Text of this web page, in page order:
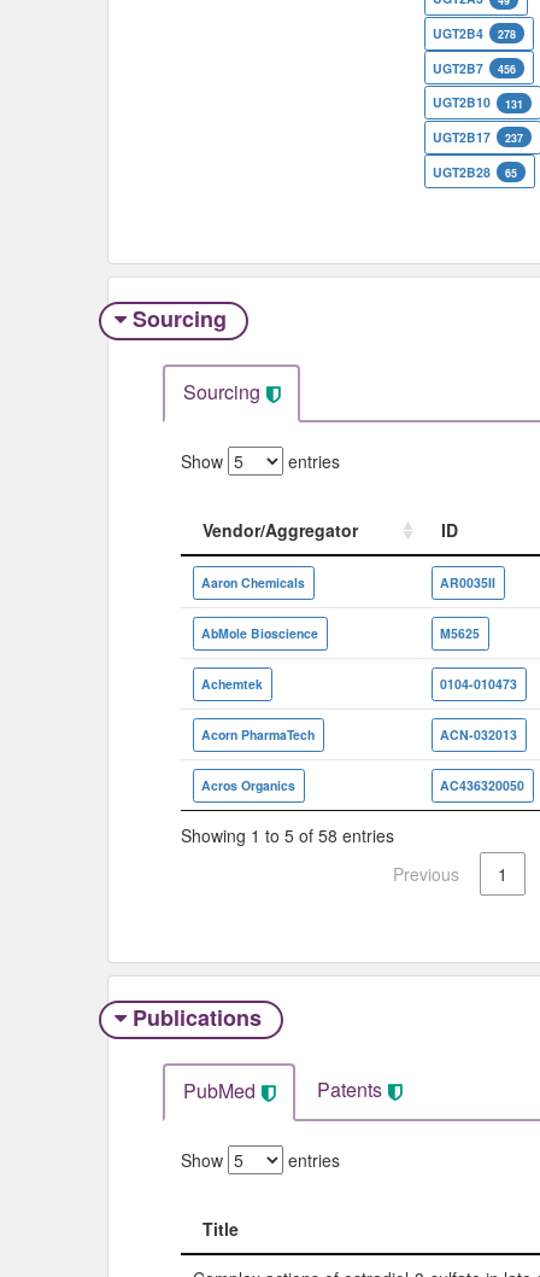
UGT2B4 278
UGT2B7 456
UGT2B10 131
UGT2B17 237
UGT2B28 65
Sourcing
Sourcing
Show entries
Vendor/Aggregator
ID
Vendor/Aggregator
ID
Aaron Chemicals AR0035II
AbMole Bioscience M5625
Achemtek 0104-010473
Acorn PharmaTech ACN-032013
Acros Organics AC436320050
Showing 1 to 5 of 58 entries
Previous
1
Publications
PubMed Patents
Show entries
Title